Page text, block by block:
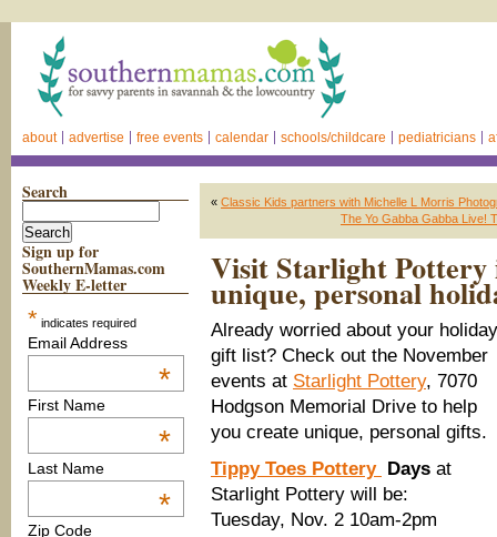
about advertise free events calendar schools/childcare pediatricians
Search
Sign up for
SouthernMamas.com
Weekly E-letter
* indicates required
Email Address
*
First Name
*
Last Name
*
Zip Code
« Classic Kids partners with Michelle L Morris
The Yo Gabba Gabba Live!
Visit Starlight Pottery
unique, personal
Already worried about your holiday
gift list? Check out the November
events at Starlight Pottery, 7070
Hodgson Memorial Drive to help
you create unique, personal gifts.
Tippy Toes Pottery Days at
Starlight Pottery will be:
Tuesday, Nov. 2 10am-2pm